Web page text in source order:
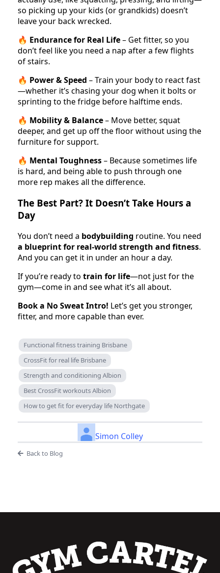
so picking up your kids (or grandkids) doesn’t
leave your back wrecked.
🔥 Endurance for Real Life– Get fitter, so you
don’t feel like you need a nap after a few flights
of stairs.
🔥 Power & Speed – Train your body to react fast
—whether it’s chasing your dog when it bolts or
sprinting to the fridge before halftime ends.
🔥 Mobility & Balance– Move better, squat
deeper, and get up off the floor without using the
furniture for support.
🔥 Mental Toughness– Because sometimes life
is hard, and being able to push through one
more rep makes all the difference.
The Best Part? It Doesn’t Take Hours a
Day
You don’t need a bodybuilding routine. You need
a blueprint for real-world strength and fitness.
And you can get it in under an hour a day.
If you’re ready to train for life—not just for the
gym—come in and see what it’s all about.
Book a No Sweat Intro! Let’s get you stronger,
fitter, and more capable than ever.
Functional fitness training Brisbane
CrossFit for real life Brisbane
Strength and conditioning Albion
Best CrossFit workouts Albion
How to get fit for everyday life Northgate
Simon Colley
Back to Blog